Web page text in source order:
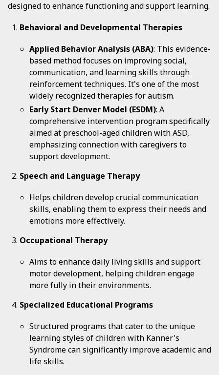
designed to enhance functioning and support learning.
Behavioral and Developmental Therapies
Applied Behavior Analysis (ABA): This evidence-
based method focuses on improving social,
communication, and learning skills through
reinforcement techniques. It's one of the most
widely recognized therapies for autism.
Early Start Denver Model (ESDM): A
comprehensive intervention program specifically
aimed at preschool-aged children with ASD,
emphasizing connection with caregivers to
support development.
Speech and Language Therapy
Helps children develop crucial communication
skills, enabling them to express their needs and
emotions more effectively.
Occupational Therapy
Aims to enhance daily living skills and support
motor development, helping children engage
more fully in their environments.
Specialized Educational Programs
Structured programs that cater to the unique
learning styles of children with Kanner's
Syndrome can significantly improve academic and
life skills.